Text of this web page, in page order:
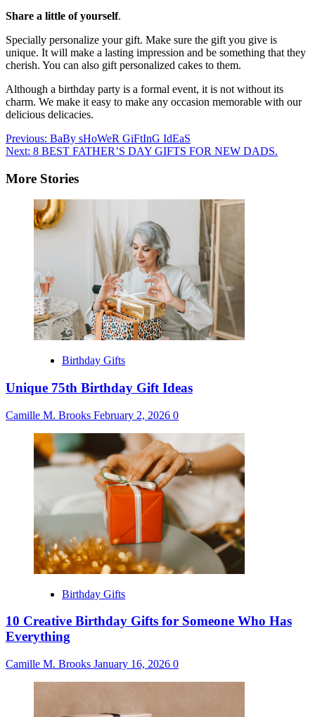
Share a little of yourself.
Specially personalize your gift. Make sure the gift you give is
unique. It will make a lasting impression and be something that they
cherish. You can also gift personalized cakes to them.
Although a birthday party is a formal event, it is not without its
charm. We make it easy to make any occasion memorable with our
delicious delicacies.
Post
navigation
Previous: BaBy sHoWeR GiFtInG IdEaS
Next: 8 BEST FATHER’S DAY GIFTS FOR NEW DADS.
More Stories
Birthday Gifts
Unique 75th Birthday Gift Ideas
Camille M. Brooks February 2, 2026 0
Birthday Gifts
10 Creative Birthday Gifts for Someone Who Has
Everything
Camille M. Brooks January 16, 2026 0